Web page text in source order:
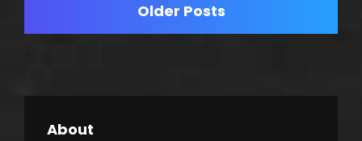
navigation
Older Posts
About